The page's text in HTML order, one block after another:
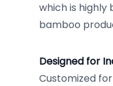
which is highly
bamboo
Designed for
Customized